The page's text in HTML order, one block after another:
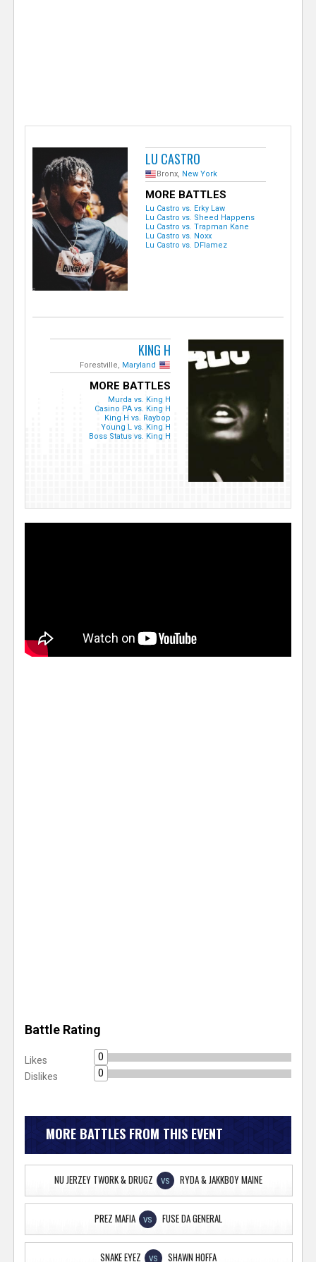
LU CASTRO
Bronx, New York
MORE BATTLES
Lu Castro vs. Erky Law
Lu Castro vs. Sheed Happens
Lu Castro vs. Trapman Kane
Lu Castro vs. Noxx
Lu Castro vs. DFlamez
KING H
Forestville, Maryland
MORE BATTLES
Murda vs. King H
Casino PA vs. King H
King H vs. Raybop
Young L vs. King H
Boss Status vs. King H
Battle Rating
Likes
0
Dislikes
0
MORE BATTLES FROM THIS EVENT
NU JERZEY TWORK & DRUGZ VS RYDA & JAKKBOY MAINE
PREZ MAFIA VS FUSE DA GENERAL
SNAKE EYEZ VS SHAWN HOFFA